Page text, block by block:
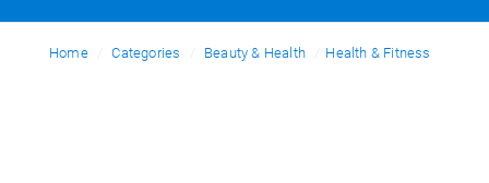
Ask a Question
Home Categories Beauty & Health Health & Fitness